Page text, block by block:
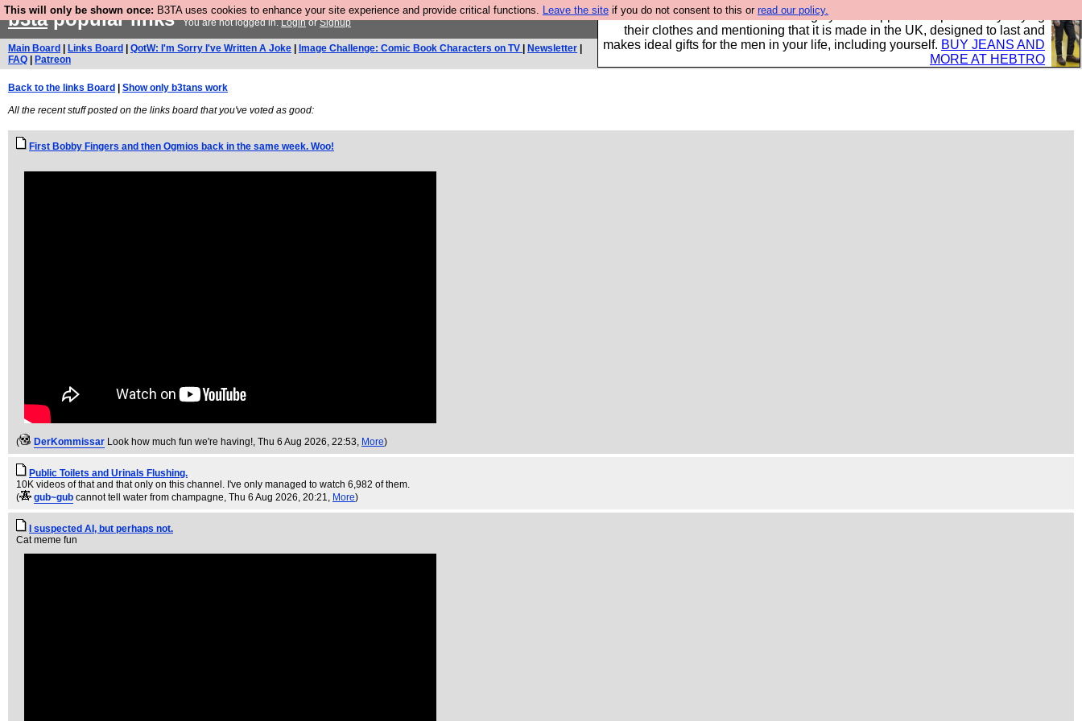
This will only be shown once: B3TA uses cookies to enhance your site experience and provide critical functions. Leave the site if you do not consent to this or read our policy.
Well this is the bit where we encourage you to support our sponsors by buying
their clothes and mentioning that it is made in the UK, designed to last and
makes ideal gifts for the men in your life, including yourself. BUY JEANS AND
MORE AT HEBTRO
b3tapopular linksYou are not logged in.LoginorSignup
Main Board Links Board QotW: I'm Sorry I've Written A Joke Image Challenge: Comic Book Characters on TV Newsletter
FAQ
Patreon
Back to the links Board
Show only b3tans work
All the recent stuff posted on the links board that you've voted as good:
First Bobby Fingers and then Ogmios back in the same week. Woo!
( DerKommissar Look how much fun we're having!, Thu 6 Aug 2026, 22:53, More)
Public Toilets and Urinals Flushing.
10K videos of that and that only on this channel. I've only managed to watch 6,982 of them.
(
gub~gub cannot tell water from champagne, Thu 6 Aug 2026, 20:21, More)
I suspected AI, but perhaps not.
Cat meme fun